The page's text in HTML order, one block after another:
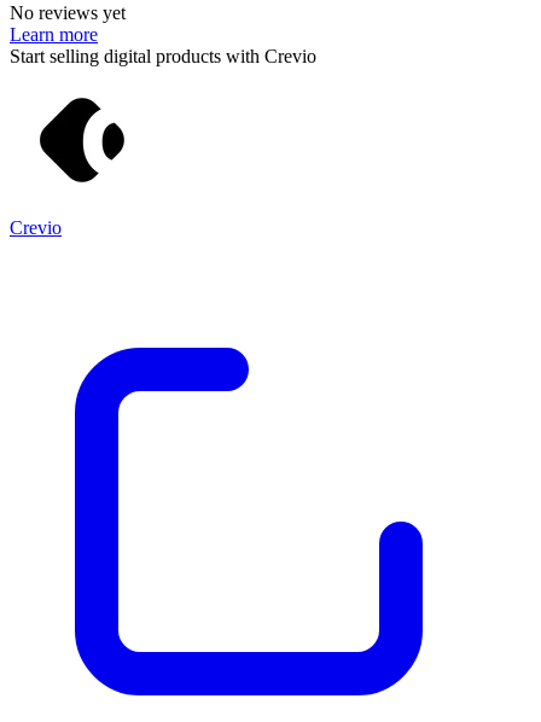
No reviews yet
Learn more
Start selling digital products with Crevio
Crevio